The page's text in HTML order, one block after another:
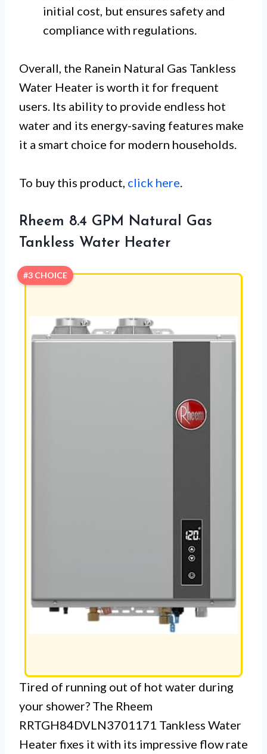
initial cost, but ensures safety and
compliance with regulations.
Overall, the Ranein Natural Gas Tankless
Water Heater is worth it for frequent
users. Its ability to provide endless hot
water and its energy-saving features make
it a smart choice for modern households.
To buy this product, click here.
Rheem 8.4 GPM Natural Gas
Tankless Water Heater
#3 CHOICE
Tired of running out of hot water during
your shower? The Rheem
RRTGH84DVLN3701171 Tankless Water
Heater fixes it with its impressive flow rate